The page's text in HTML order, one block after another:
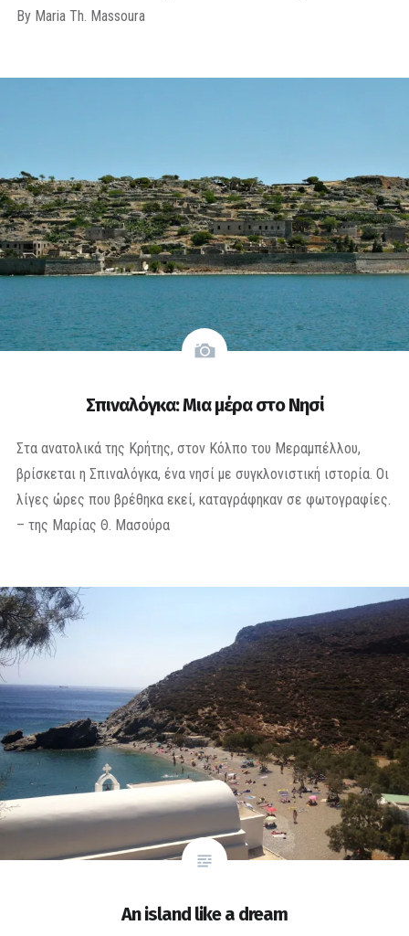
By Maria Th. Massoura
Σπιναλόγκα: Μια μέρα στο Νησί
Στα ανατολικά της Κρήτης, στον Κόλπο του Μεραμπέλλου,
βρίσκεται η Σπιναλόγκα, ένα νησί με συγκλονιστική ιστορία. Οι
λίγες ώρες που βρέθηκα εκεί, καταγράφηκαν σε φωτογραφίες.
– της Μαρίας Θ. Μασούρα
An island like a dream